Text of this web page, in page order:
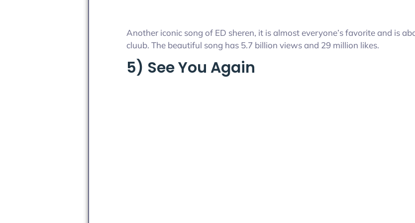
Another iconic song of ED sheren, it is almost everyone’s favorite and is
cluub. The beautiful song has 5.7 billion views and 29 million likes.
5) See You Again